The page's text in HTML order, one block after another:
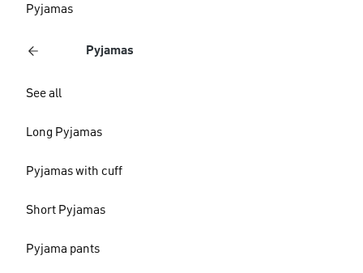
Pyjamas
Pyjamas
See all
Long Pyjamas
Pyjamas with cuff
Short Pyjamas
Pyjama pants